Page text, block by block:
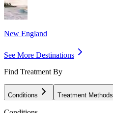
New England
See More Destinations
Find Treatment By
Conditions Treatment Methods